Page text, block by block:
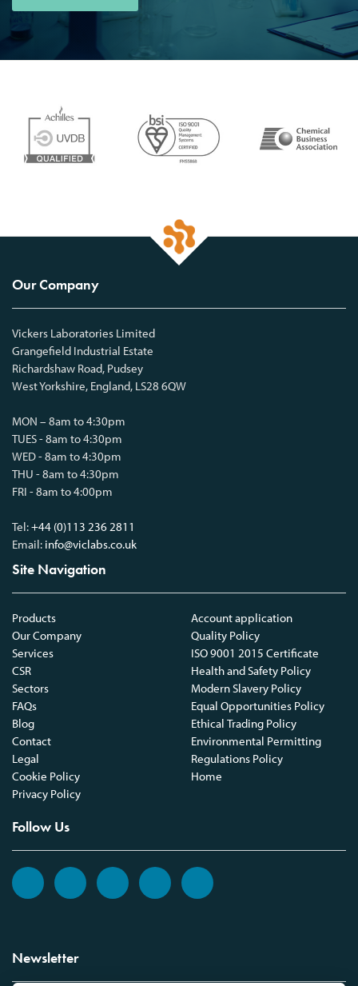
Our Company
Vickers Laboratories Limited
Grangefield Industrial Estate
Richardshaw Road, Pudsey
West Yorkshire, England, LS28 6QW
MON – 8am to 4:30pm
TUES - 8am to 4:30pm
WED - 8am to 4:30pm
THU - 8am to 4:30pm
FRI - 8am to 4:00pm
Tel:+44 (0)113 236 2811
Email: info@viclabs.co.uk
Site Navigation
Products
Our Company
Services
CSR
Sectors
FAQs
Blog
Contact
Legal
Cookie Policy
Privacy Policy
Account application
Quality Policy
ISO 9001 2015 Certificate
Health and Safety Policy
Modern Slavery Policy
Equal Opportunities Policy
Ethical Trading Policy
Environmental Permitting
Regulations Policy
Home
Follow Us
Newsletter